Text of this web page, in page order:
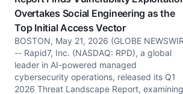
Overtakes Social Engineering as the
Top Initial Access Vector
BOSTON, May 21, 2026 (GLOBE
-- Rapid7, Inc. (NASDAQ: RPD), a global
leader in AI-powered managed
cybersecurity operations, released its Q1
2026 Threat Landscape Report, examining